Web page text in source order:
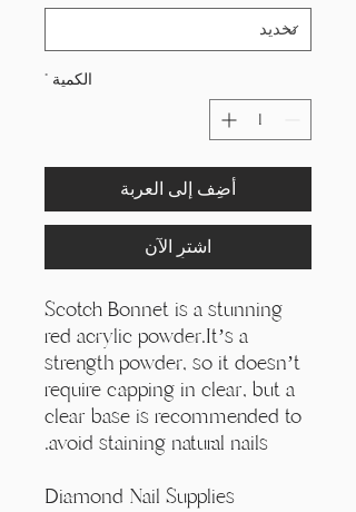
الكمية *
أضِف إلى العربة
اشترِ الآن
Scotch Bonnet is a stunning
red acrylic powder.It’s a
strength powder, so it doesn’t
require capping in clear, but a
clear base is recommended to
avoid staining natural nails.
Diamond Nail Supplies